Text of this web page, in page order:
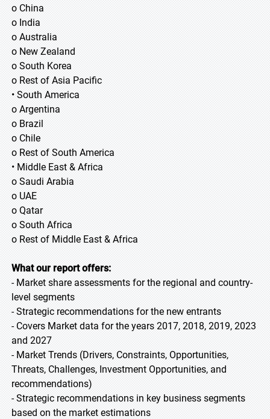
o China
o India
o Australia
o New Zealand
o South Korea
o Rest of Asia Pacific
• South America
o Argentina
o Brazil
o Chile
o Rest of South America
• Middle East & Africa
o Saudi Arabia
o UAE
o Qatar
o South Africa
o Rest of Middle East & Africa
What our report offers:
- Market share assessments for the regional and country-
level segments
- Strategic recommendations for the new entrants
- Covers Market data for the years 2017, 2018, 2019, 2023
and 2027
- Market Trends (Drivers, Constraints, Opportunities,
Threats, Challenges, Investment Opportunities, and
recommendations)
- Strategic recommendations in key business segments
based on the market estimations